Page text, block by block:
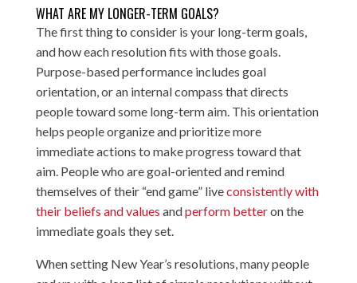
WHAT ARE MY LONGER-TERM GOALS?
The first thing to consider is your long-term goals,
and how each resolution fits with those goals.
Purpose-based performance includes goal
orientation, or an internal compass that directs
people toward some long-term aim. This orientation
helps people organize and prioritize more
immediate actions to make progress toward that
aim. People who are goal-oriented and remind
themselves of their “end game” liveconsistently with
their beliefs and values andperform betteron the
immediate goals they set.
When setting New Year’s resolutions, many people